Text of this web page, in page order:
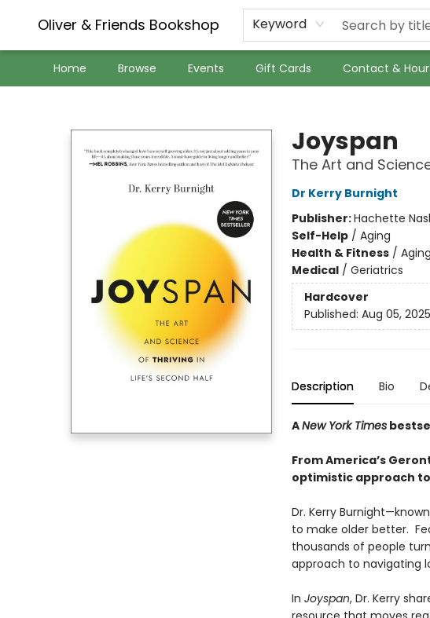
Oliver & Friends Bookshop Keyword
Home Browse Events Gift Cards Contact &
Joyspan
The Art and
Dr Kerry Burnight
Publisher:Hachette
Self-Help/ Aging
Health & Fitness/
Medical/ Geriatrics
Hardcover
Published: Aug 05, 2025
Description Bio
ANew York Times
From America’s
optimistic approach
Dr. Kerry
to make older better.
thousands of people
approach to navigating
In Joyspan, Dr. Kerry